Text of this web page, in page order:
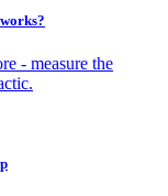
- measure the